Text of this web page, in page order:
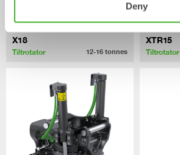
Deny
X18
Tiltrotator 12-16 tonnes
XTR15
Tiltrotator